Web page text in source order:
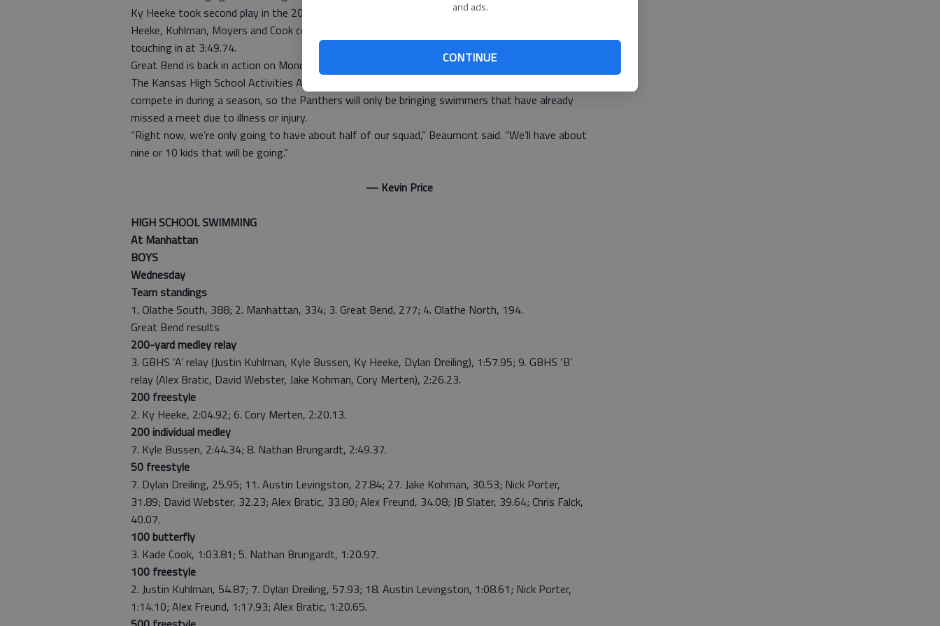
and ads.
CONTINUE
Ky Heeke took second play in the 200 freestyle with a time of 2:04.92.
Heeke, Kuhlman, Moyers and Cook combined to take second place in the 400 freestyle relay,
touching in at 3:49.74.
Great Bend is back in action on Monday when it travels to Hays. The meet begins at 4 p.m.
The Kansas High School Activities Association puts a limit to how many meets a swimmer can
compete in during a season, so the Panthers will only be bringing swimmers that have already
missed a meet due to illness or injury.
“Right now, we’re only going to have about half of our squad,” Beaumont said. “We’ll have about
nine or 10 kids that will be going.”
— Kevin Price
HIGH SCHOOL SWIMMING
At Manhattan
BOYS
Wednesday
Team standings
1. Olathe South, 388; 2. Manhattan, 334; 3. Great Bend, 277; 4. Olathe North, 194.
Great Bend results
200-yard medley relay
3. GBHS ‘A’ relay (Justin Kuhlman, Kyle Bussen, Ky Heeke, Dylan Dreiling), 1:57.95; 9. GBHS ‘B’
relay (Alex Bratic, David Webster, Jake Kohman, Cory Merten), 2:26.23.
200 freestyle
2. Ky Heeke, 2:04.92; 6. Cory Merten, 2:20.13.
200 individual medley
7. Kyle Bussen, 2:44.34; 8. Nathan Brungardt, 2:49.37.
50 freestyle
7. Dylan Dreiling, 25.95; 11. Austin Levingston, 27.84; 27. Jake Kohman, 30.53; Nick Porter,
31.89; David Webster, 32.23; Alex Bratic, 33.80; Alex Freund, 34.08; JB Slater, 39.64; Chris Falck,
40.07.
100 butterfly
3. Kade Cook, 1:03.81; 5. Nathan Brungardt, 1:20.97.
100 freestyle
2. Justin Kuhlman, 54.87; 7. Dylan Dreiling, 57.93; 18. Austin Levingston, 1:08.61; Nick Porter,
1:14.10; Alex Freund, 1:17.93; Alex Bratic, 1:20.65.